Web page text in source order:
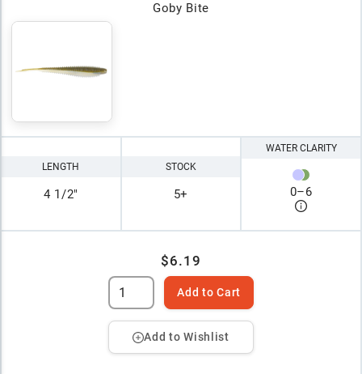
Goby Bite
LENGTH
4 1/2"
STOCK
5+
WATER CLARITY
0–6
$6.19
Add to Cart
Add to Wishlist